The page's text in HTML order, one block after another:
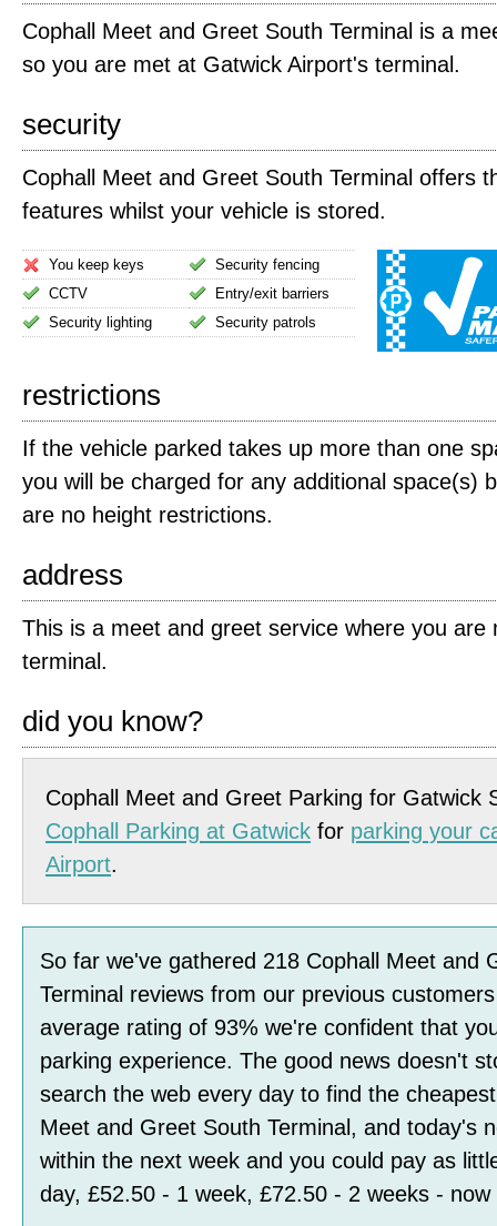
Cophall Meet and Greet South Terminal is a
so you are met at Gatwick Airport's terminal.
security
Cophall Meet and Greet South Terminal offers
features whilst your vehicle is stored.
You keep keys
CCTV
Security lighting
Security fencing
Entry/exit barriers
Security patrols
restrictions
If the vehicle parked takes up more than one
you will be charged for any additional space(s)
are no height restrictions.
address
This is a meet and greet service where you are
terminal.
did you know?
Cophall Meet and Greet Parking for Gatwick
Cophall Parking at Gatwick for parking your
Airport.
So far we've gathered 218 Cophall Meet and
Terminal reviews from our previous
average rating of 93% we're confident that
parking experience. The good news doesn't
search the web every day to find the
Meet and Greet South Terminal, and today's
within the next week and you could pay as
day, £52.50 - 1 week, £72.50 - 2 weeks - now